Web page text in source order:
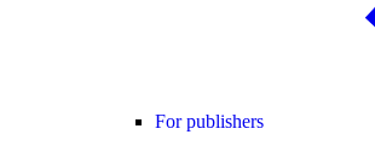
For publishers